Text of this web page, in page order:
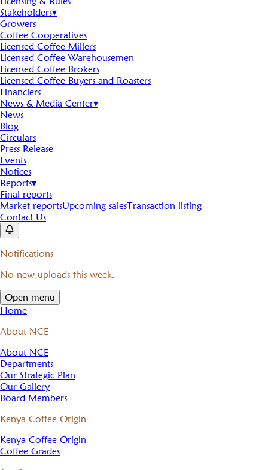
Stakeholders▾
Growers
Coffee Cooperatives
Licensed Coffee Millers
Licensed Coffee Warehousemen
Licensed Coffee Brokers
Licensed Coffee Buyers and Roasters
Financiers
News & Media Center▾
News
Blog
Circulars
Press Release
Events
Notices
Reports▾
Final reports
Market reportsUpcoming salesTransaction listing
Contact Us
Notifications
No new uploads this week.
Open menu
Home
About NCE
About NCE
Departments
Our Strategic Plan
Our Gallery
Board Members
Kenya Coffee Origin
Kenya Coffee Origin
Coffee Grades